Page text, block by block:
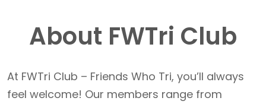
About FWTri Club
At FWTri Club – Friends Who Tri, you’ll always
feel welcome! Our members range from